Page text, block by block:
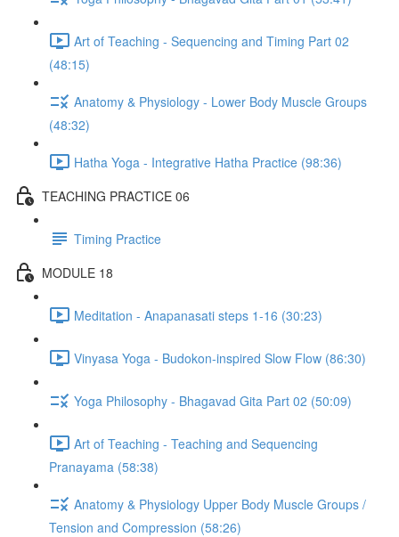
Art of Teaching - Sequencing and Timing Part 02
(48:15)
Anatomy & Physiology - Lower Body Muscle Groups
(48:32)
Hatha Yoga - Integrative Hatha Practice (98:36)
TEACHING PRACTICE 06
Timing Practice
MODULE 18
Meditation - Anapanasati steps 1-16 (30:23)
Vinyasa Yoga - Budokon-inspired Slow Flow (86:30)
Yoga Philosophy - Bhagavad Gita Part 02 (50:09)
Art of Teaching - Teaching and Sequencing
Pranayama (58:38)
Anatomy & Physiology Upper Body Muscle Groups /
Tension and Compression (58:26)